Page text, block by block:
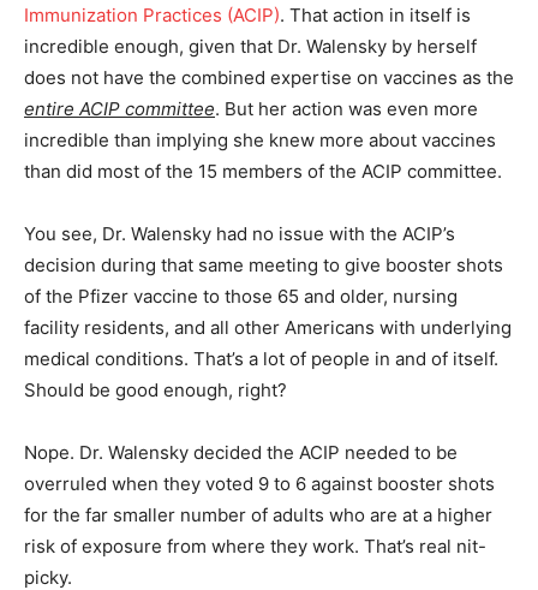
Immunization Practices (ACIP). That action in itself is
incredible enough, given that Dr. Walensky by herself
does not have the combined expertise on vaccines as the
entire ACIP committee. But her action was even more
incredible than implying she knew more about vaccines
than did most of the 15 members of the ACIP committee.
You see, Dr. Walensky had no issue with the ACIP’s
decision during that same meeting to give booster shots
of the Pfizer vaccine to those 65 and older, nursing
facility residents, and all other Americans with underlying
medical conditions. That’s a lot of people in and of itself.
Should be good enough, right?
Nope. Dr. Walensky decided the ACIP needed to be
overruled when they voted 9 to 6 against booster shots
for the far smaller number of adults who are at a higher
risk of exposure from where they work. That’s real nit-
picky.